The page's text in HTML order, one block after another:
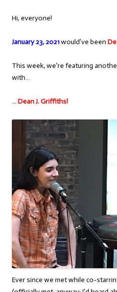
Hi, everyone!
January 23, 2021would’ve been
This week, we’re featuring
with…
… Dean J. Griffiths!
Ever since we met while co-